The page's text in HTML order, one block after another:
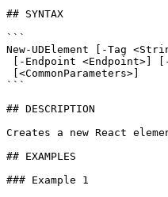
## SYNTAX
```
New-UDElement [-Tag
```
## DESCRIPTION
Creates a new React
## EXAMPLES
### Example 1